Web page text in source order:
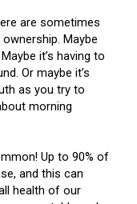
of my certificate?
are sometimes
Maybe
it’s having to
Or maybe it’s
as you try to
morning
Up to 90% of
and this can
health of our